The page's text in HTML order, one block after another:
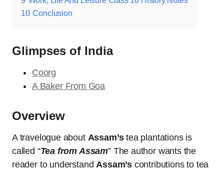
10 Conclusion
Glimpses of India
Coorg
A Baker From Goa
Overview
A travelogue about Assam’stea plantations is
called “Tea from Assam” The author wants the
reader to understandAssam’scontributions to tea